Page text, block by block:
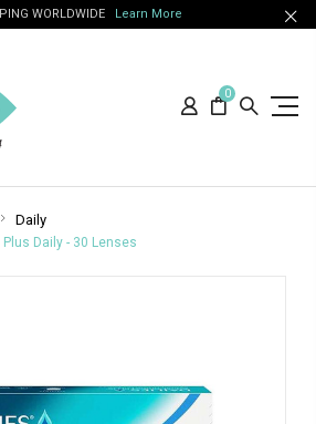
WORLDWIDE Learn More
0
Daily
Daily - 30 Lenses